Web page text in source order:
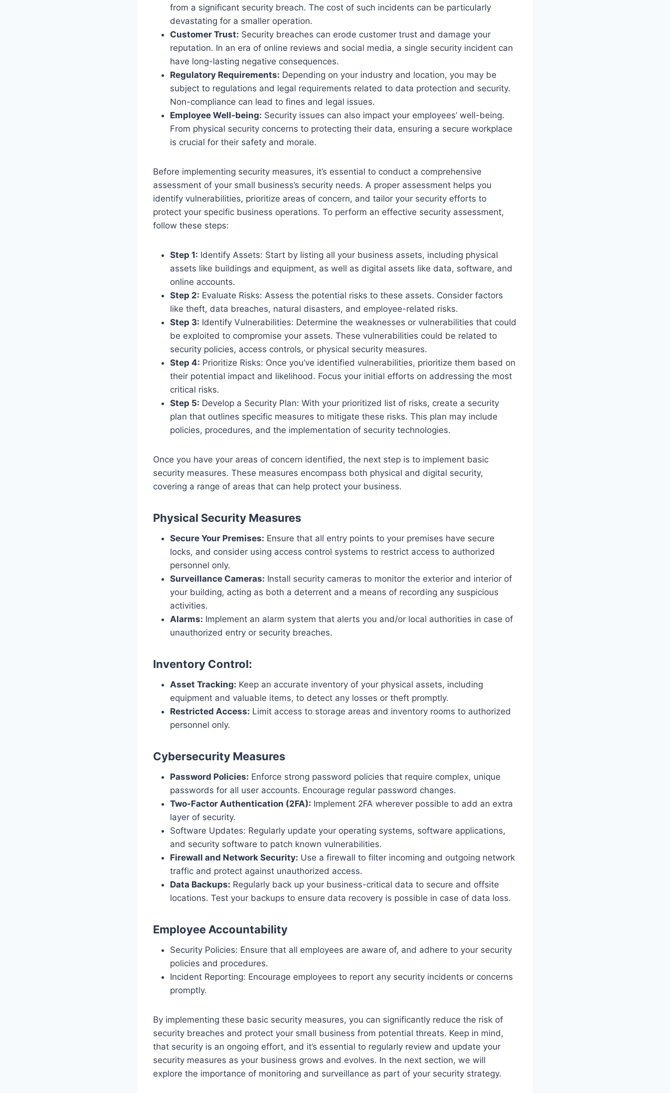
from a significant security breach. The cost of such incidents can be particularly
devastating for a smaller operation.
Customer Trust: Security breaches can erode customer trust and damage your
reputation. In an era of online reviews and social media, a single security incident can
have long-lasting negative consequences.
Regulatory Requirements: Depending on your industry and location, you may be
subject to regulations and legal requirements related to data protection and security.
Non-compliance can lead to fines and legal issues.
Employee Well-being: Security issues can also impact your employees’ well-being.
From physical security concerns to protecting their data, ensuring a secure workplace
is crucial for their safety and morale.
Before implementing security measures, it’s essential to conduct a comprehensive
assessment of your small business’s security needs. A proper assessment helps you
identify vulnerabilities, prioritize areas of concern, and tailor your security efforts to
protect your specific business operations. To perform an effective security assessment,
follow these steps:
Step 1: Identify Assets: Start by listing all your business assets, including physical
assets like buildings and equipment, as well as digital assets like data, software, and
online accounts.
Step 2: Evaluate Risks: Assess the potential risks to these assets. Consider factors
like theft, data breaches, natural disasters, and employee-related risks.
Step 3: Identify Vulnerabilities: Determine the weaknesses or vulnerabilities that could
be exploited to compromise your assets. These vulnerabilities could be related to
security policies, access controls, or physical security measures.
Step 4: Prioritize Risks: Once you’ve identified vulnerabilities, prioritize them based on
their potential impact and likelihood. Focus your initial efforts on addressing the most
critical risks.
Step 5: Develop a Security Plan: With your prioritized list of risks, create a security
plan that outlines specific measures to mitigate these risks. This plan may include
policies, procedures, and the implementation of security technologies.
Once you have your areas of concern identified, the next step is to implement basic
security measures. These measures encompass both physical and digital security,
covering a range of areas that can help protect your business.
Physical Security Measures
Secure Your Premises: Ensure that all entry points to your premises have secure
locks, and consider using access control systems to restrict access to authorized
personnel only.
Surveillance Cameras: Install security cameras to monitor the exterior and interior of
your building, acting as both a deterrent and a means of recording any suspicious
activities.
Alarms: Implement an alarm system that alerts you and/or local authorities in case of
unauthorized entry or security breaches.
Inventory Control:
Asset Tracking: Keep an accurate inventory of your physical assets, including
equipment and valuable items, to detect any losses or theft promptly.
Restricted Access: Limit access to storage areas and inventory rooms to authorized
personnel only.
Cybersecurity Measures
Password Policies: Enforce strong password policies that require complex, unique
passwords for all user accounts. Encourage regular password changes.
Two-Factor Authentication (2FA): Implement 2FA wherever possible to add an extra
layer of security.
Software Updates: Regularly update your operating systems, software applications,
and security software to patch known vulnerabilities.
Firewall and Network Security: Use a firewall to filter incoming and outgoing network
traffic and protect against unauthorized access.
Data Backups: Regularly back up your business-critical data to secure and offsite
locations. Test your backups to ensure data recovery is possible in case of data loss.
Employee Accountability
Security Policies: Ensure that all employees are aware of, and adhere to your security
policies and procedures.
Incident Reporting: Encourage employees to report any security incidents or concerns
promptly.
By implementing these basic security measures, you can significantly reduce the risk of
security breaches and protect your small business from potential threats. Keep in mind,
that security is an ongoing effort, and it’s essential to regularly review and update your
security measures as your business grows and evolves. In the next section, we will
explore the importance of monitoring and surveillance as part of your security strategy.